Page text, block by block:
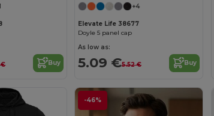
€ Buy
+4
Elevate Life 38677
Doyle 5 panel cap
As low as:
5.09 €5.52 € Buy
-46%